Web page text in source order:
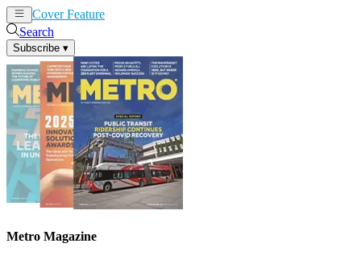
Cover Feature
Search
Subscribe ▾
Metro Magazine